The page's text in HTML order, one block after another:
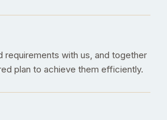
requirements with us, and together
plan to achieve them efficiently.